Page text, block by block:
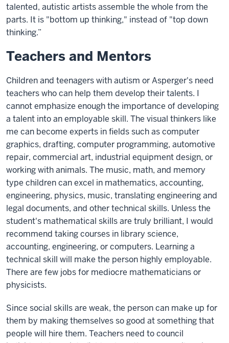
talented, autistic artists assemble the whole from the
parts. It is "bottom up thinking," instead of "top down
thinking.”
Teachers and Mentors
Children and teenagers with autism or Asperger's need
teachers who can help them develop their talents. I
cannot emphasize enough the importance of developing
a talent into an employable skill. The visual thinkers like
me can become experts in fields such as computer
graphics, drafting, computer programming, automotive
repair, commercial art, industrial equipment design, or
working with animals. The music, math, and memory
type children can excel in mathematics, accounting,
engineering, physics, music, translating engineering and
legal documents, and other technical skills. Unless the
student's mathematical skills are truly brilliant, I would
recommend taking courses in library science,
accounting, engineering, or computers. Learning a
technical skill will make the person highly employable.
There are few jobs for mediocre mathematicians or
physicists.
Since social skills are weak, the person can make up for
them by making themselves so good at something that
people will hire them. Teachers need to council